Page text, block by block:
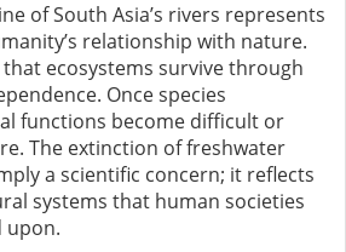
of South Asia’s rivers represents
relationship with nature.
ecosystems survive through
Once species
functions become difficult or
The extinction of freshwater
a scientific concern; it reflects
systems that human societies
upon.